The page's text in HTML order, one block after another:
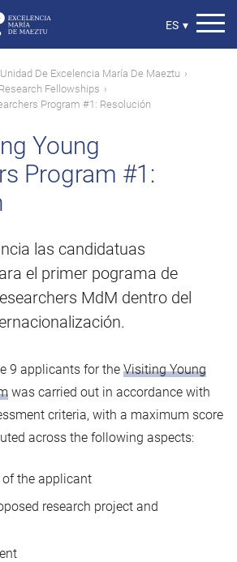
Select
ES ▾
Unidad De Excelencia María De Maeztu
Fellowships
Program #1: Resolución
Young
Program #1:
las candidatuas
el primer pograma de
MdM dentro del
9 applicants for the Visiting Young
was carried out in accordance with
criteria, with a maximum score
across the following aspects:
the applicant
research project and